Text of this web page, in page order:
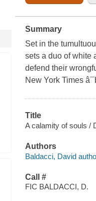
Summary
Set in the
sets a duo of white
defend their
New York Times
Title
A calamity of souls /
Authors
Baldacci, David
Call #
FIC BALDACCI, D.